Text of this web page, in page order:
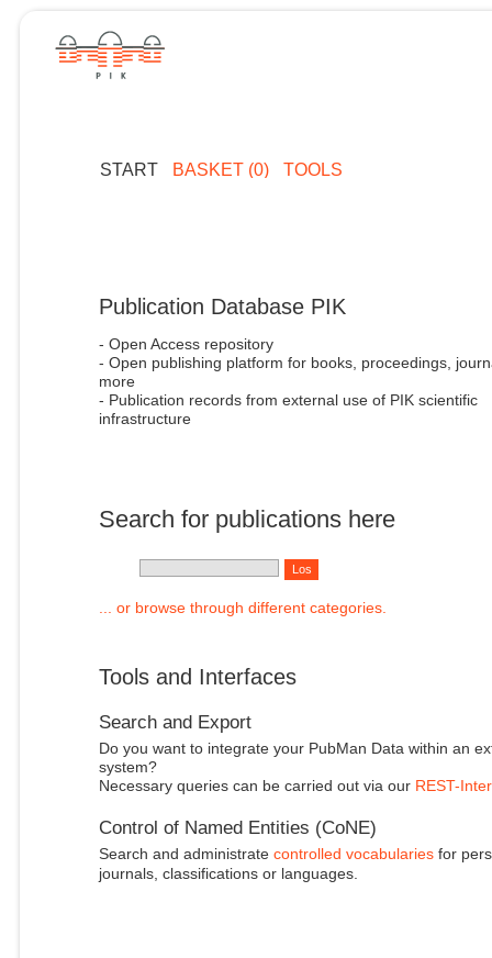
START BASKET (0) TOOLS
Publication Database PIK
- Open Access repository
- Open publishing platform for books, proceedings,
more
- Publication records from external use of PIK scientific
infrastructure
Search for publications here
... or browse through different categories.
Tools and Interfaces
Search and Export
Do you want to integrate your PubMan Data within an
system?
Necessary queries can be carried out via our REST-
Control of Named Entities (CoNE)
Search and administrate controlled vocabulariesfor
journals, classifications or languages.